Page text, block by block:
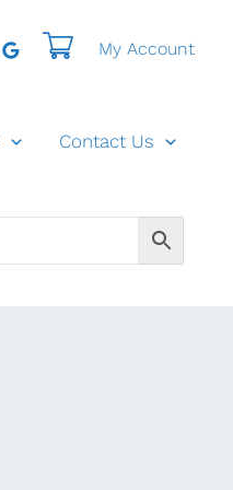
My Account
Contact Us